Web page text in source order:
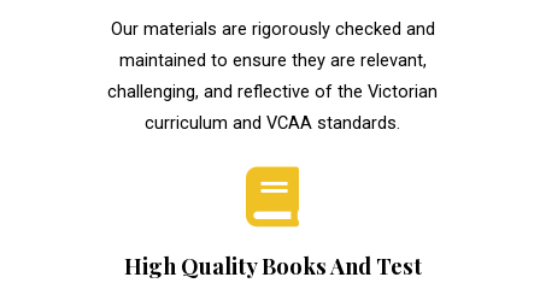
Our materials are rigorously checked and
maintained to ensure they are relevant,
challenging, and reflective of the Victorian
curriculum and VCAA standards.
High Quality Books And Test